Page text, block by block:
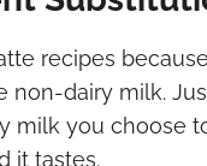
recipes
non-dairy milk.
milk you choose
it tastes.